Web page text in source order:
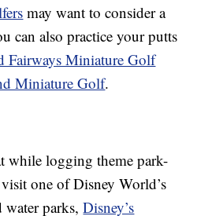
may want to consider a
can also practice your putts
Fairways Miniature Golf
Miniature Golf.
while logging theme park-
one of Disney World’s
water parks,Disney’s